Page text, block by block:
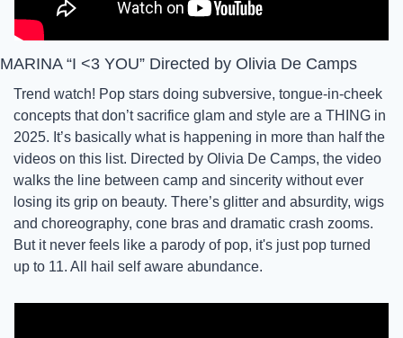
MARINA “I <3 YOU” Directed by Olivia De Camps
Trend watch! Pop stars doing subversive, tongue-in-cheek
concepts that don’t sacrifice glam and style are a THING in
2025. It’s basically what is happening in more than half the
videos on this list. Directed by Olivia De Camps, the video
walks the line between camp and sincerity without ever
losing its grip on beauty. There’s glitter and absurdity, wigs
and choreography, cone bras and dramatic crash zooms.
But it never feels like a parody of pop, it's just pop turned
up to 11. All hail self aware abundance.